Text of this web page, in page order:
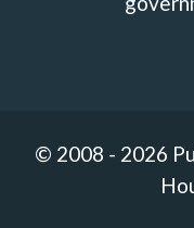
© 2008 - 2026